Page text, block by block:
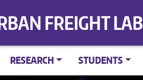
FREIGHT LAB
RESEARCH STUDENTS